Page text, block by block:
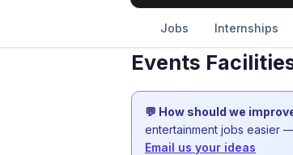
Jobs Internships
Events
💬 How should we
entertainment jobs easier
Email us your ideas